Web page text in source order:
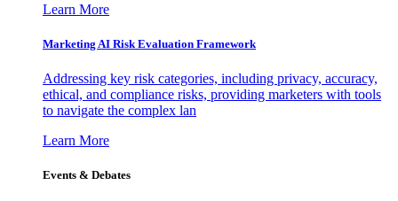
Learn More
Marketing AI Risk Evaluation Framework
Addressing key risk categories, including privacy, accuracy,
ethical, and compliance risks, providing marketers with tools
to navigate the complex lan
Learn More
Events & Debates